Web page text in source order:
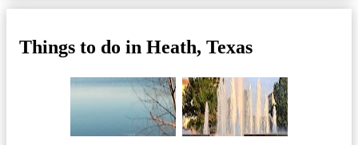
Things to do in Heath, Texas